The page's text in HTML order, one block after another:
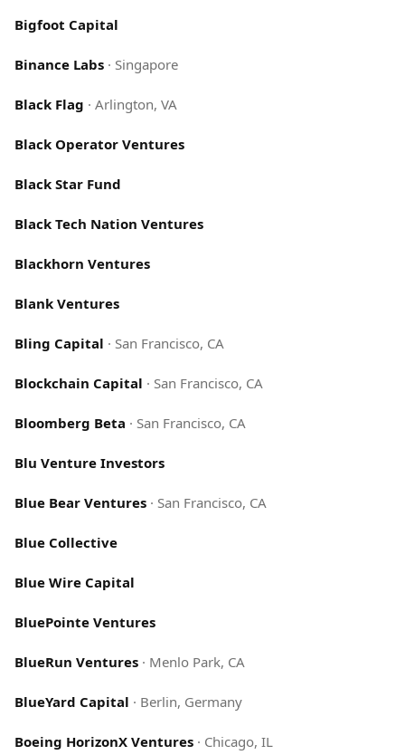
Bigfoot Capital
Binance Labs · Singapore
Black Flag · Arlington, VA
Black Operator Ventures
Black Star Fund
Black Tech Nation Ventures
Blackhorn Ventures
Blank Ventures
Bling Capital · San Francisco, CA
Blockchain Capital · San Francisco, CA
Bloomberg Beta · San Francisco, CA
Blu Venture Investors
Blue Bear Ventures · San Francisco, CA
Blue Collective
Blue Wire Capital
BluePointe Ventures
BlueRun Ventures · Menlo Park, CA
BlueYard Capital · Berlin, Germany
Boeing HorizonX Ventures · Chicago, IL